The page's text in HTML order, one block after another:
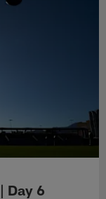
Day 6